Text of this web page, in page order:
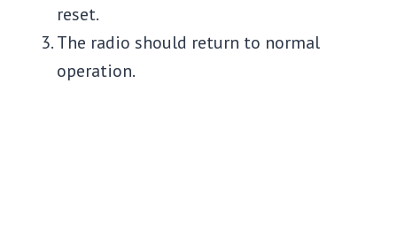
reset.
The radio should return to normal
operation.